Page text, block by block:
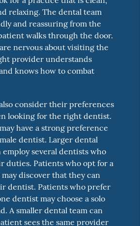
relaxing. The dental team
and reassuring from the
walks through the door.
nervous about visiting the
provider understands
knows how to combat
consider their preferences
looking for the right dentist.
have a strong preference
dentist. Larger dental
several dentists who
duties. Patients who opt for a
discover that they can
dentist. Patients who prefer
dentist may choose a solo
A smaller dental team can
sees the same provider